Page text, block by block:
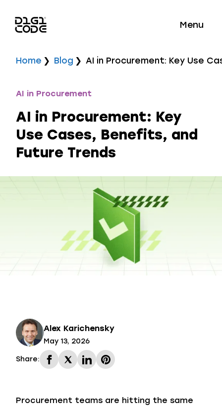
Menu
Home Blog AI in Procurement: Key Use
AI in Procurement
AI in Procurement: Key
Use Cases, Benefits, and
Future Trends
Alex Karichensky
May 13, 2026
Share:
Procurement teams are hitting the same